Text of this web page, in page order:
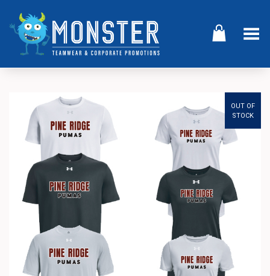
Toggle Menu
OUT OF
STOCK